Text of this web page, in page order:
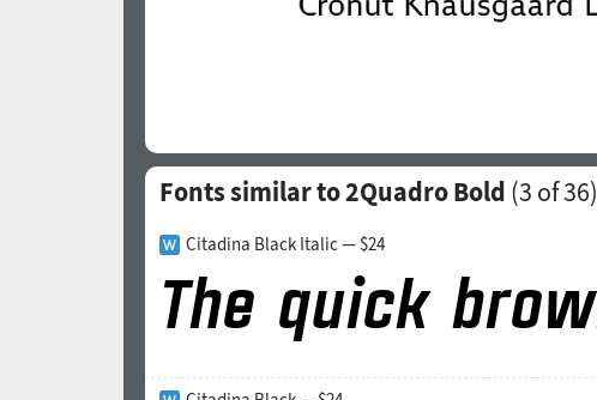
Fonts similar to 2Quadro Bold (3 of 36)
Citadina Black Italic — $24